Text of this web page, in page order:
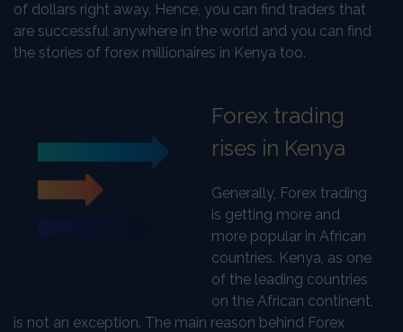
of dollars right away. Hence, you can find traders that
are successful anywhere in the world and you can find
the stories of forex millionaires in Kenya too.
Forex trading
rises in Kenya
Generally, Forex trading
is getting more and
more popular in African
countries. Kenya, as one
of the leading countries
on the African continent,
is not an exception. The main reason behind Forex